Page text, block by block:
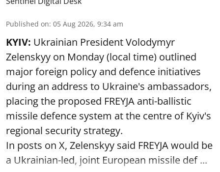
Published on: 05 Aug 2026, 9:34 am
KYIV: Ukrainian President Volodymyr
Zelenskyy on Monday (local time) outlined
major foreign policy and defence initiatives
during an address to Ukraine's ambassadors,
placing the proposed FREYJA anti-ballistic
missile defence system at the centre of Kyiv's
regional security strategy.
In posts on X, Zelenskyy said FREYJA would be
a Ukrainian-led, joint European missile def ...